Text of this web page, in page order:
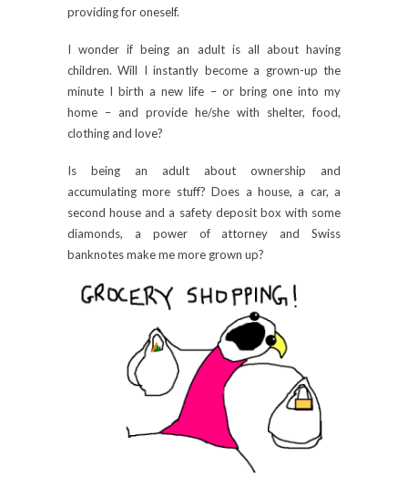
providing for oneself.
I wonder if being an adult is all about having
children. Will I instantly become a grown-up the
minute I birth a new life – or bring one into my
home – and provide he/she with shelter, food,
clothing and love?
Is being an adult about ownership and
accumulating more stuff? Does a house, a car, a
second house and a safety deposit box with some
diamonds, a power of attorney and Swiss
banknotes make me more grown up?